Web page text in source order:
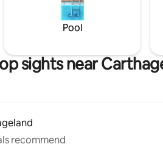
Pool
sights near
recommend